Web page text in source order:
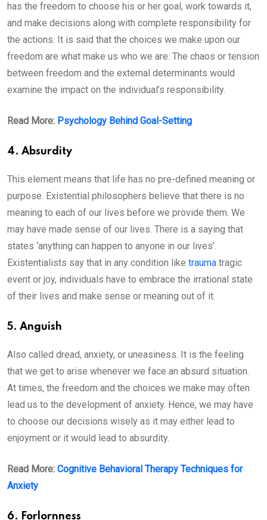
has the freedom to choose his or her goal, work towards it,
and make decisions along with complete responsibility for
the actions. It is said that the choices we make upon our
freedom are what make us who we are. The chaos or tension
between freedom and the external determinants would
examine the impact on the individual’s responsibility.
Read More: Psychology Behind Goal-Setting
4. Absurdity
This element means that life has no pre-defined meaning or
purpose. Existential philosophers believe that there is no
meaning to each of our lives before we provide them. We
may have made sense of our lives. There is a saying that
states ‘anything can happen to anyone in our lives’.
Existentialists say that in any condition like trauma tragic
event or joy, individuals have to embrace the irrational state
of their lives and make sense or meaning out of it.
5. Anguish
Also called dread, anxiety, or uneasiness. It is the feeling
that we get to arise whenever we face an absurd situation.
At times, the freedom and the choices we make may often
lead us to the development of anxiety. Hence, we may have
to choose our decisions wisely as it may either lead to
enjoyment or it would lead to absurdity.
Read More: Cognitive Behavioral Therapy Techniques for
Anxiety
6. Forlornness